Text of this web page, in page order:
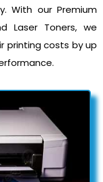
With our Premium
Laser Toners, we
printing costs by up